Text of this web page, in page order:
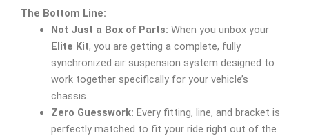
The Bottom Line:
Not Just a Box of Parts: When you unbox your
Elite Kit, you are getting a complete, fully
synchronized air suspension system designed to
work together specifically for your vehicle’s
chassis.
Zero Guesswork: Every fitting, line, and bracket is
perfectly matched to fit your ride right out of the